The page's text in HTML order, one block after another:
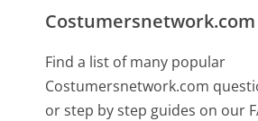
Costumersnetwork.com
Find a list of many popular
Costumersnetwork.com
or step by step guides on our